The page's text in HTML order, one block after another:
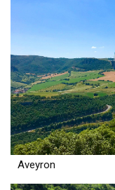
Aveyron